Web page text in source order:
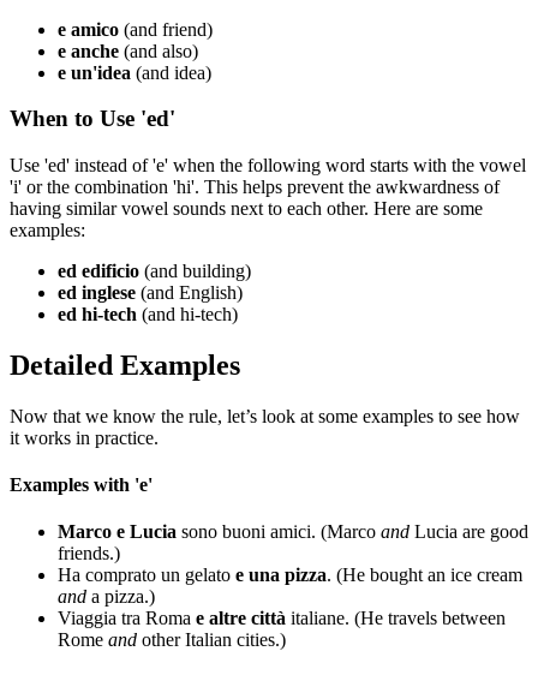
e amico (and friend)
e anche (and also)
e un'idea (and idea)
When to Use 'ed'
Use 'ed' instead of 'e' when the following word starts with the vowel
'i' or the combination 'hi'. This helps prevent the awkwardness of
having similar vowel sounds next to each other. Here are some
examples:
ed edificio (and building)
ed inglese (and English)
ed hi-tech (and hi-tech)
Detailed Examples
Now that we know the rule, let’s look at some examples to see how
it works in practice.
Examples with 'e'
Marco e Lucia sono buoni amici. (Marco and Lucia are good
friends.)
Ha comprato un gelato e una pizza. (He bought an ice cream
and a pizza.)
Viaggia tra Roma e altre città italiane. (He travels between
Rome and other Italian cities.)